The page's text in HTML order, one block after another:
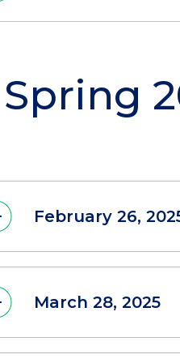
Spring
February 26,
March 28, 2025